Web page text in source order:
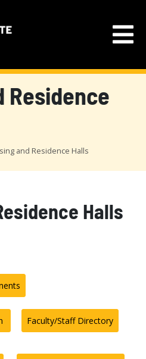
Residence
and Residence Halls
Halls
Faculty/Staff Directory